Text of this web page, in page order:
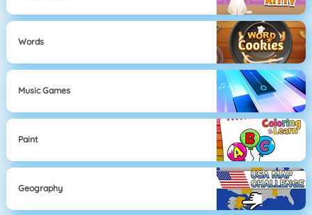
Words
Music Games
Paint
Geography